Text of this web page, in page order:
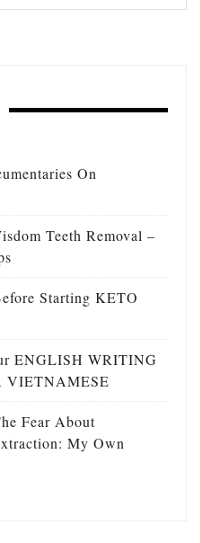
On
Teeth Removal –
Starting KETO
ENGLISH WRITING
VIETNAMESE
Fear About
My Own